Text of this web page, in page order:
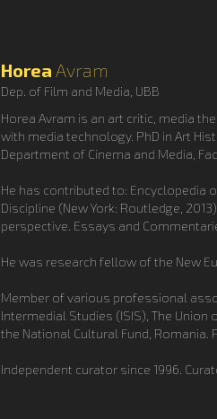
Horea Avram
Dep. of Film and Media, UBB
Horea Avram is an art critic, media
with media technology. PhD in Art
Department of Cinema and Media,
He has contributed to: Encyclopedia
Discipline (New York: Routledge,
perspective. Essays and
He was research fellow of the New
Member of various professional
Intermedial Studies (ISIS), The
the National Cultural Fund,
Independent curator since 1996.